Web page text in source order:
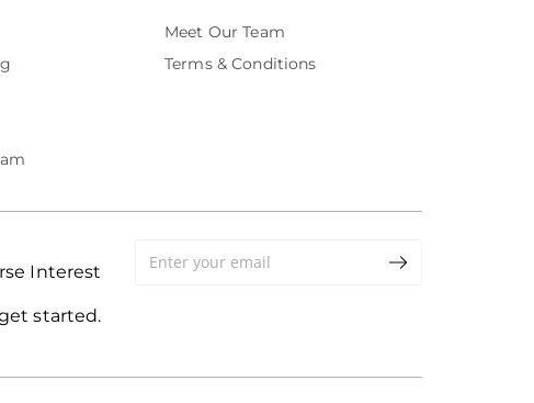
Meet Our Team
Terms & Conditions
Interest
started.